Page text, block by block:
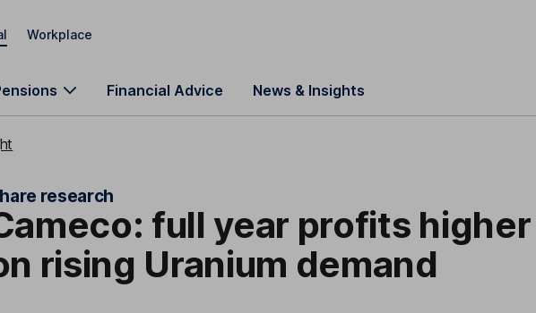
Workplace
Financial Advice News & Insights
research
full year profits higher
rising Uranium demand